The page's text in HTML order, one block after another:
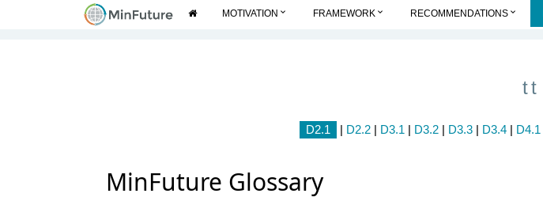
MOTIVATION expand_more FRAMEWORK keyboard_arrow_down RECOMMENDATIONS keyboard_arrow_down
tt
D2.1 | D2.2| D3.1 | D3.2| D3.3| D3.4| D4.1
MinFuture Glossary